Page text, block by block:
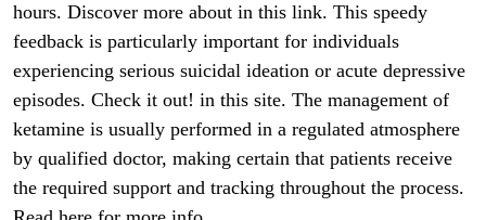
hours. Discover more about in this link. This speedy
feedback is particularly important for individuals
experiencing serious suicidal ideation or acute depressive
episodes. Check it out! in this site. The management of
ketamine is usually performed in a regulated atmosphere
by qualified doctor, making certain that patients receive
the required support and tracking throughout the process.